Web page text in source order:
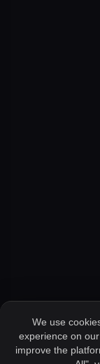
© 2026
We use
experience on
improve the